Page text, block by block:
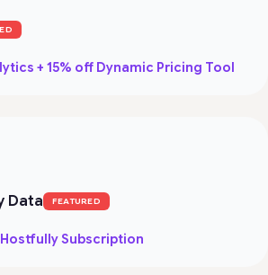
+ 15% off Dynamic Pricing Tool
Data FEATURED
Hostfully Subscription